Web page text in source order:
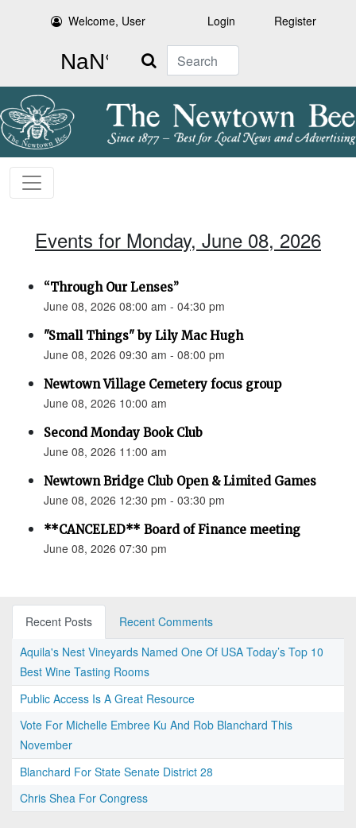
Welcome, User Login Register
Search
Events for Monday, June 08, 2026
“Through Our Lenses”
June 08, 2026 08:00 am - 04:30 pm
"Small Things" by Lily Mac Hugh
June 08, 2026 09:30 am - 08:00 pm
Newtown Village Cemetery focus group
June 08, 2026 10:00 am
Second Monday Book Club
June 08, 2026 11:00 am
Newtown Bridge Club Open & Limited Games
June 08, 2026 12:30 pm - 03:30 pm
**CANCELED** Board of Finance meeting
June 08, 2026 07:30 pm
Recent Posts
Recent Comments
Aquila's Nest Vineyards Named One Of USA Today’s Top 10
Best Wine Tasting Rooms
Public Access Is A Great Resource
Vote For Michelle Embree Ku And Rob Blanchard This
November
Blanchard For State Senate District 28
Chris Shea For Congress